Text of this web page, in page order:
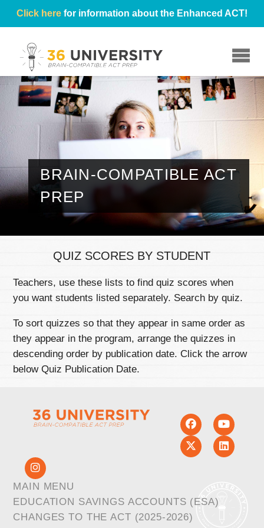
Click here for information about the Enhanced ACT!
☰
BRAIN-COMPATIBLE ACT
PREP
QUIZ SCORES BY STUDENT
Teachers, use these lists to find quiz scores when
you want students listed separately. Search by quiz.
To sort quizzes so that they appear in same order as
they appear in the program, arrange the quizzes in
descending order by publication date. Click the arrow
below Quiz Publication Date.
MAIN MENU
EDUCATION SAVINGS ACCOUNTS (ESA)
CHANGES TO THE ACT (2025-2026)